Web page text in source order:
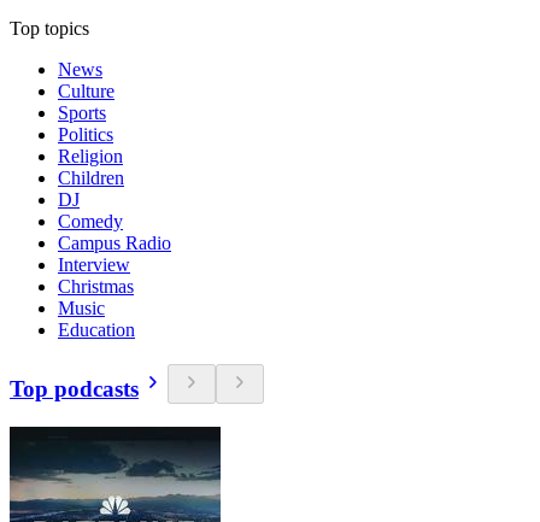
Top topics
News
Culture
Sports
Politics
Religion
Children
DJ
Comedy
Campus Radio
Interview
Christmas
Music
Education
Top podcasts